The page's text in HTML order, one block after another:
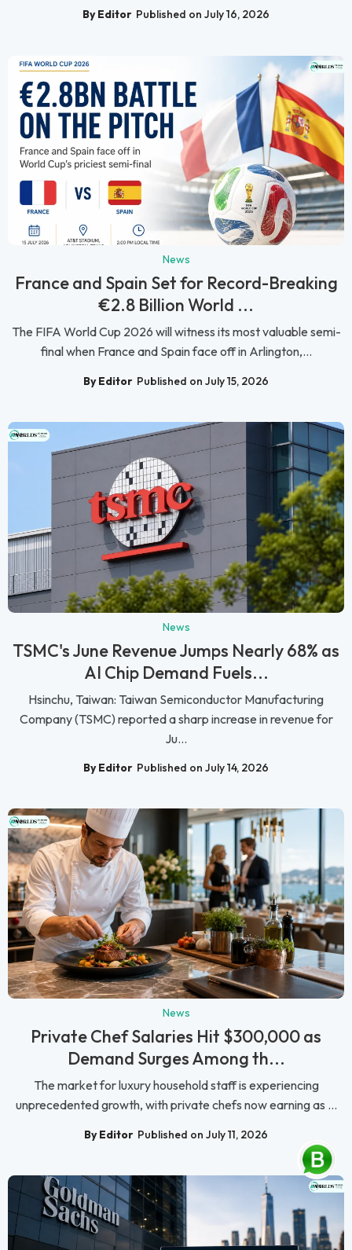
By Editor Published on July 16, 2026
News
France and Spain Set for Record-Breaking
€2.8 Billion World ...
The FIFA World Cup 2026 will witness its most valuable semi-
final when France and Spain face off in Arlington,...
By Editor Published on July 15, 2026
News
TSMC's June Revenue Jumps Nearly 68% as
AI Chip Demand Fuels...
Hsinchu, Taiwan: Taiwan Semiconductor Manufacturing
Company (TSMC) reported a sharp increase in revenue for
Ju...
By Editor Published on July 14, 2026
News
Private Chef Salaries Hit $300,000 as
Demand Surges Among th...
The market for luxury household staff is experiencing
unprecedented growth, with private chefs now earning as ...
By Editor Published on July 11, 2026